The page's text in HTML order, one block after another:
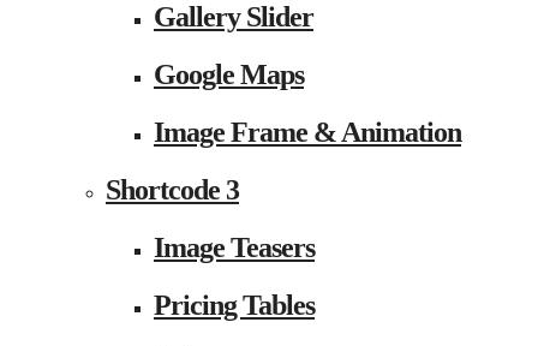
Gallery Slider
Google Maps
Image Frame & Animation
Shortcode 3
Image Teasers
Pricing Tables